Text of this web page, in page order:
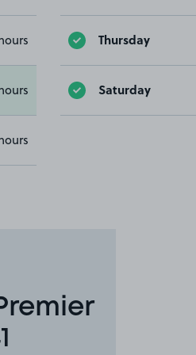
Thursday
Saturday